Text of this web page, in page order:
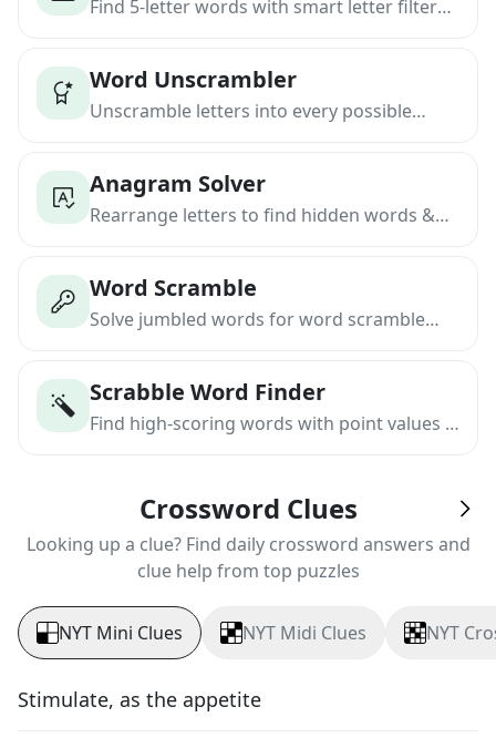
Find 5-letter words with smart letter filters
Word Unscrambler
Unscramble letters into every possible
Anagram Solver
Rearrange letters to find hidden words &
Word Scramble
Solve jumbled words for word scramble
Scrabble Word Finder
Find high-scoring words with point values &
Crossword Clues
Looking up a clue? Find daily crossword answers and
clue help from top puzzles
NYT Mini Clues NYT Midi Clues NYT
Stimulate, as the appetite